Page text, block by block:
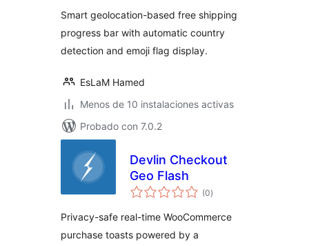
Smart geolocation-based free shipping
progress bar with automatic country
detection and emoji flag display.
EsLaM Hamed
Menos de 10 instalaciones activas
Probado con 7.0.2
Devlin Checkout
Geo Flash
(0total
de
)
Privacy-safe real-time WooCommerce
purchase toasts powered by a